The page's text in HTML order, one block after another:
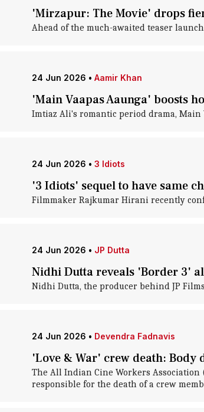
'Mirzapur: The Movie' drops
Ahead of the much-awaited teaser
24 Jun 2026 • Aamir Khan
'Main Vaapas Aaunga' boosts
Imtiaz Ali's romantic period drama,
24 Jun 2026 • 3 Idiots
'3 Idiots' sequel to have same
Filmmaker Rajkumar Hirani recently
24 Jun 2026 • JP Dutta
Nidhi Dutta reveals 'Border 3'
Nidhi Dutta, the producer behind JP
24 Jun 2026 • Devendra Fadnavis
'Love & War' crew death: Body
The All Indian Cine Workers Association
responsible for the death of a crew